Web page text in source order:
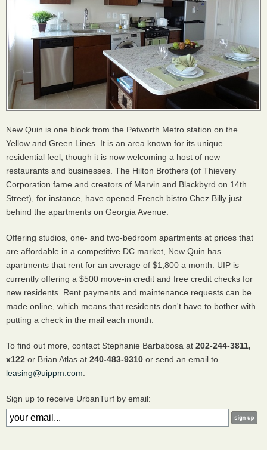
New Quin is one block from the Petworth Metro station on the
Yellow and Green Lines. It is an area known for its unique
residential feel, though it is now welcoming a host of new
restaurants and businesses. The Hilton Brothers (of Thievery
Corporation fame and creators of Marvin and Blackbyrd on 14th
Street), for instance, have opened French bistro Chez Billy just
behind the apartments on Georgia Avenue.
Offering studios, one- and two-bedroom apartments at prices that
are affordable in a competitive DC market, New Quin has
apartments that rent for an average of $1,800 a month. UIP is
currently offering a $500 move-in credit and free credit checks for
new residents. Rent payments and maintenance requests can be
made online, which means that residents don't have to bother with
putting a check in the mail each month.
To find out more, contact Stephanie Barbabosa at 202-244-3811,
x122 or Brian Atlas at 240-483-9310 or send an email to
leasing@uippm.com
Sign up to receive UrbanTurf by email: